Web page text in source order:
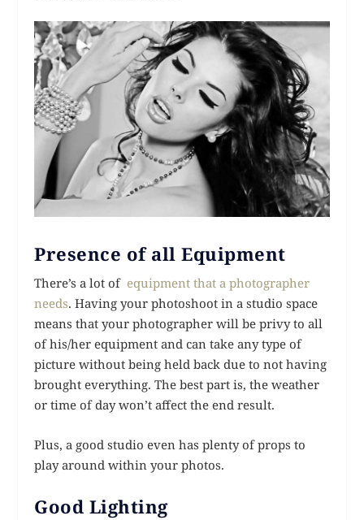
Presence of all Equipment
There’s a lot of equipment that a photographer
needs. Having your photoshoot in a studio space
means that your photographer will be privy to all
of his/her equipment and can take any type of
picture without being held back due to not having
brought everything. The best part is, the weather
or time of day won’t affect the end result.
Plus, a good studio even has plenty of props to
play around within your photos.
Good Lighting